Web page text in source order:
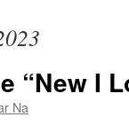
“New I
Na